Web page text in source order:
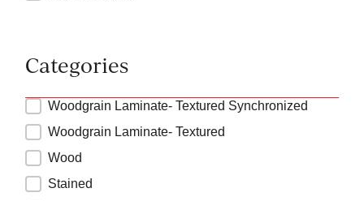
Categories
Product Categories
Woodgrain Laminate- Textured Synchronized
Woodgrain Laminate- Textured
Wood
Stained